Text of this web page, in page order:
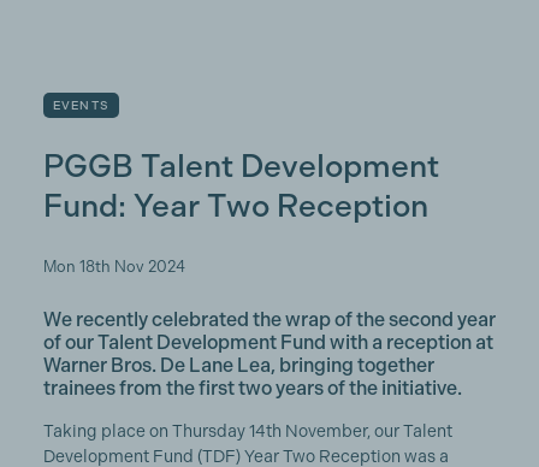
EVENTS
PGGB Talent Development
Fund: Year Two Reception
Mon 18th Nov 2024
We recently celebrated the wrap of the second year
of our Talent Development Fund with a reception at
Warner Bros. De Lane Lea, bringing together
trainees from the first two years of the initiative.
Taking place on Thursday 14th November, our Talent
Development Fund (TDF) Year Two Reception was a